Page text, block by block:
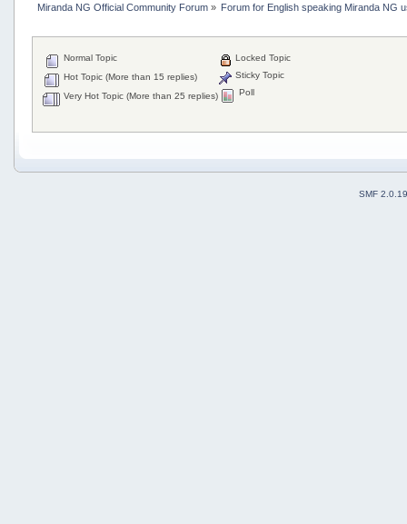
Miranda NG Official Community Forum» Forum for English speaking Miranda NG
Normal Topic
Hot Topic (More than 15 replies)
Very Hot Topic (More than 25 replies)
Locked Topic
Sticky Topic
Poll
SMF 2.0.19